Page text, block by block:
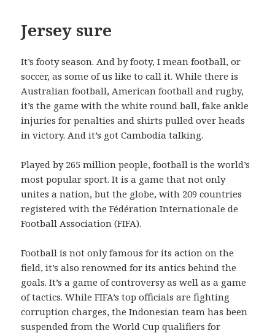
Jersey sure
It’s footy season. And by footy, I mean football, or
soccer, as some of us like to call it. While there is
Australian football, American football and rugby,
it’s the game with the white round ball, fake ankle
injuries for penalties and shirts pulled over heads
in victory. And it’s got Cambodia talking.
Played by 265 million people, football is the world’s
most popular sport. It is a game that not only
unites a nation, but the globe, with 209 countries
registered with the Fédération Internationale de
Football Association (FIFA).
Football is not only famous for its action on the
field, it’s also renowned for its antics behind the
goals. It’s a game of controversy as well as a game
of tactics. While FIFA’s top officials are fighting
corruption charges, the Indonesian team has been
suspended from the World Cup qualifiers for